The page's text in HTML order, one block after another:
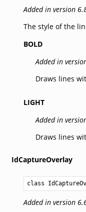
Added in version
The style of the
BOLD
Added in
Draws lines
LIGHT
Added in
Draws lines
IdCaptureOverlay
class
Added in version